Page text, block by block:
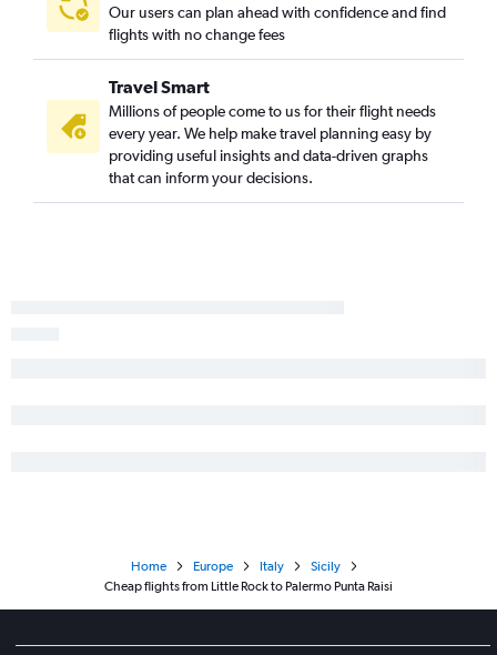
Our users can plan ahead with confidence and find
flights with no change fees
Travel Smart
Millions of people come to us for their flight needs
every year. We help make travel planning easy by
providing useful insights and data-driven graphs
that can inform your decisions.
Home Europe Italy
Sicily
Cheap flights from Little Rock to Palermo Punta Raisi